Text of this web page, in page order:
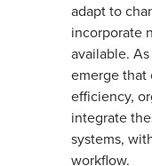
adapt to
incorporate
available.
emerge that
efficiency,
integrate
systems,
workflow.